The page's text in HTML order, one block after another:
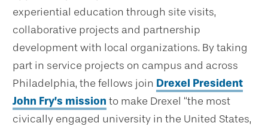
experiential education through site visits,
collaborative projects and partnership
development with local organizations. By taking
part in service projects on campus and across
Philadelphia, the fellows join Drexel President
John Fry’s mission to make Drexel “the most
civically engaged university in the United States,